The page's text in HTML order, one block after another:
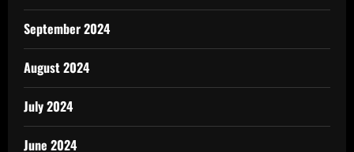
September 2024
August 2024
July 2024
June 2024